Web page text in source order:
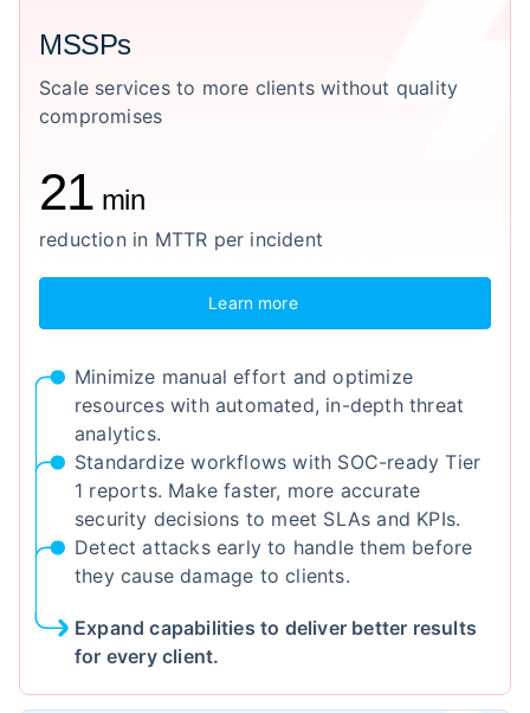
MSSPs
Scale services to more clients without quality
compromises
21 min
reduction in MTTR per incident
Learn more
Minimize manual effort and optimize
resources with automated, in-depth threat
analytics.
Standardize workflows with SOC-ready Tier
1 reports. Make faster, more accurate
security decisions to meet SLAs and KPIs.
Detect attacks early to handle them before
they cause damage to clients.
Expand capabilities to deliver better results
for every client.